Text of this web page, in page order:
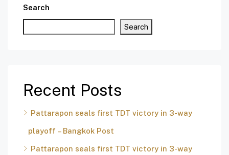
Search
Search
Recent Posts
Pattarapon seals first TDT victory in 3-way
playoff – Bangkok Post
Pattarapon seals first TDT victory in 3-way